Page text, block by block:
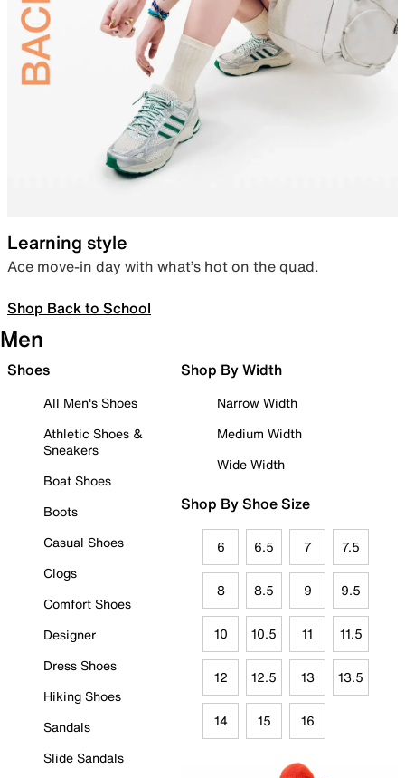
Learning style
Ace move-in day with what’s hot on the quad.
Shop Back to School
Men
Shoes
All Men's Shoes
Athletic Shoes &
Sneakers
Boat Shoes
Boots
Casual Shoes
Clogs
Comfort Shoes
Designer
Dress Shoes
Hiking Shoes
Sandals
Slide Sandals
Shop By Width
Narrow Width
Medium Width
Wide Width
Shop By Shoe Size
6 6.5 7 7.5
8 8.5 9 9.5
10 10.5 11 11.5
12 12.5 13 13.5
14 15 16